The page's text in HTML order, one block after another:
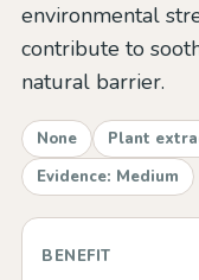
environmental
contribute to
natural barrier.
None Plant
Evidence: Medium
BENEFIT